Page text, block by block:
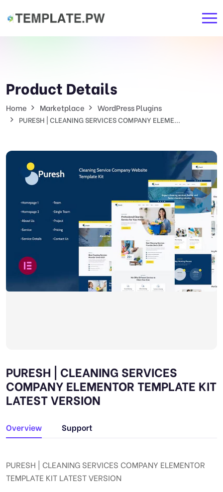
Product Details
Home Marketplace WordPress Plugins
PURESH | CLEANING SERVICES COMPANY ELEME...
PURESH | CLEANING SERVICES
COMPANY ELEMENTOR TEMPLATE KIT
LATEST VERSION
Overview Support
PURESH | CLEANING SERVICES COMPANY ELEMENTOR
TEMPLATE KIT LATEST VERSION